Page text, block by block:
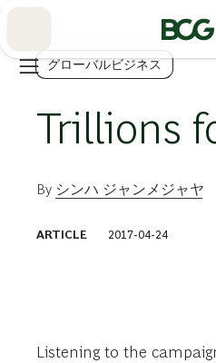
グローバルビジネス
Trillions
By シンハ ジャンメジャヤ
ARTICLE 2017-04-24
Listening to the